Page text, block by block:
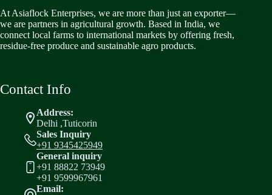
At Asiaflock Enterprises, we are more than just an exporter—
we are partners in agricultural growth. Based in India, we
connect local farms to international markets by offering fresh,
residue-free produce and sustainable agro products.
Contact Info
Address:
Delhi ,Tuticorin
Sales Inquiry
+91 9345425949
General inquiry
+91 88822 73949
+91 9599967961
Email: